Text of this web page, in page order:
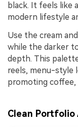
black. It feels like
modern lifestyle
Use the cream
while the darker
depth. This
reels, menu-style
promoting coffee,
Clean Portfolio